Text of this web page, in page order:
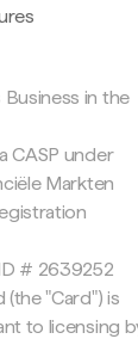
in the
CASP under
Markten
ID # 2639252
(the "Card") is
to licensing